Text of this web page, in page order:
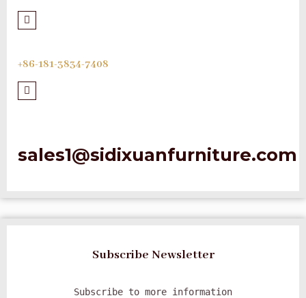
+86-181-3834-7408
sales1@sidixuanfurniture.com
Subscribe Newsletter
Subscribe to more information